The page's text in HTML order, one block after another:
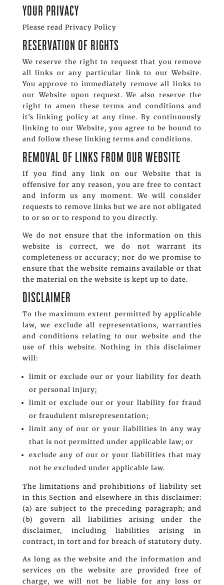
YOUR PRIVACY
Please read Privacy Policy
RESERVATION OF RIGHTS
We reserve the right to request that you remove
all links or any particular link to our Website.
You approve to immediately remove all links to
our Website upon request. We also reserve the
right to amen these terms and conditions and
it’s linking policy at any time. By continuously
linking to our Website, you agree to be bound to
and follow these linking terms and conditions.
REMOVAL OF LINKS FROM OUR WEBSITE
If you find any link on our Website that is
offensive for any reason, you are free to contact
and inform us any moment. We will consider
requests to remove links but we are not obligated
to or so or to respond to you directly.
We do not ensure that the information on this
website is correct, we do not warrant its
completeness or accuracy; nor do we promise to
ensure that the website remains available or that
the material on the website is kept up to date.
DISCLAIMER
To the maximum extent permitted by applicable
law, we exclude all representations, warranties
and conditions relating to our website and the
use of this website. Nothing in this disclaimer
will:
limit or exclude our or your liability for death
or personal injury;
limit or exclude our or your liability for fraud
or fraudulent misrepresentation;
limit any of our or your liabilities in any way
that is not permitted under applicable law; or
exclude any of our or your liabilities that may
not be excluded under applicable law.
The limitations and prohibitions of liability set
in this Section and elsewhere in this disclaimer:
(a) are subject to the preceding paragraph; and
(b) govern all liabilities arising under the
disclaimer, including liabilities arising in
contract, in tort and for breach of statutory duty.
As long as the website and the information and
services on the website are provided free of
charge, we will not be liable for any loss or